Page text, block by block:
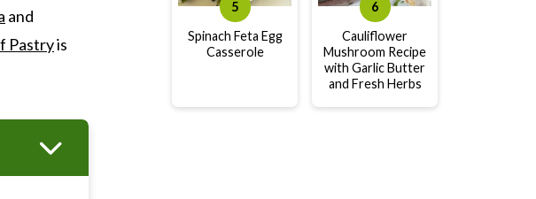
and
Pastryis
Spinach Feta Egg
Casserole
Cauliflower
Mushroom Recipe
with Garlic Butter
and Fresh Herbs